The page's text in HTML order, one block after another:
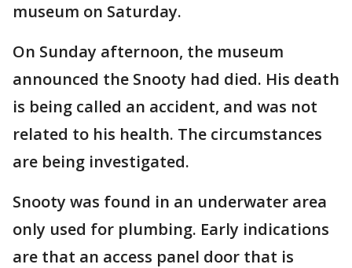
museum on Saturday.
On Sunday afternoon, the museum
announced the Snooty had died. His death
is being called an accident, and was not
related to his health. The circumstances
are being investigated.
Snooty was found in an underwater area
only used for plumbing. Early indications
are that an access panel door that is